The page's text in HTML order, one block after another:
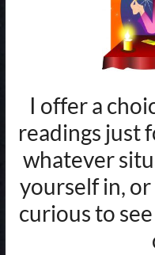
I offer a
readings just
whatever
yourself in,
curious to